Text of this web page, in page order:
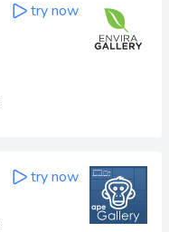
try now
try now